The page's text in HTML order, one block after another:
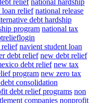
loan relief national release
debt hardship
program national tax
relief navient student loan
debt relief new debt relief
debt relief new tax
program new zero tax
consolidation
debt relief programs non
companies nonprofit